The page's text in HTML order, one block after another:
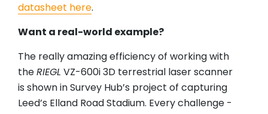
datasheet here.
Want a real-world example?
The really amazing efficiency of working with
theRIEGL VZ-600i 3D terrestrial laser scanner
is shown in Survey Hub’s project of capturing
Leed’s Elland Road Stadium. Every challenge -